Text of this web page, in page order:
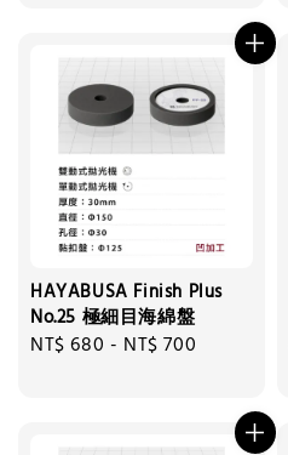
HAYABUSA Finish Plus
No.25 極細目海綿盤
Regular
NT$ 680 - NT$ 700